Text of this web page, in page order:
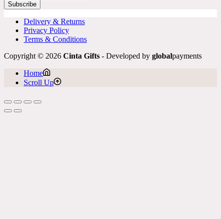
Subscribe
Delivery & Returns
Privacy Policy
Terms & Conditions
Copyright © 2026 Cinta Gifts - Developed by globalpayments
Home
Scroll Up